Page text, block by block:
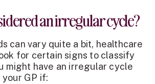
an irregular cycle?
can vary quite a bit, healthcare
for certain signs to classify
might have an irregular cycle
GP if: